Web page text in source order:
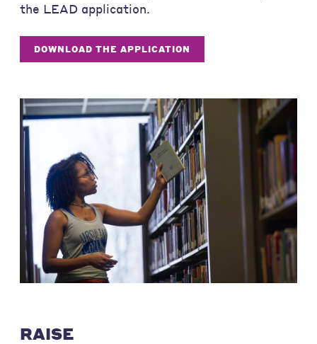
the LEAD application.
DOWNLOAD THE APPLICATION
RAISE